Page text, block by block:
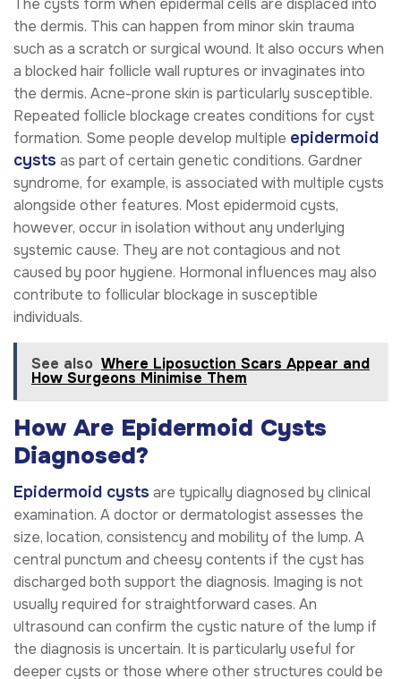
The cysts form when epidermal cells are displaced into
the dermis. This can happen from minor skin trauma
such as a scratch or surgical wound. It also occurs when
a blocked hair follicle wall ruptures or invaginates into
the dermis. Acne-prone skin is particularly susceptible.
Repeated follicle blockage creates conditions for cyst
formation. Some people develop multiple epidermoid
cysts as part of certain genetic conditions. Gardner
syndrome, for example, is associated with multiple cysts
alongside other features. Most epidermoid cysts,
however, occur in isolation without any underlying
systemic cause. They are not contagious and not
caused by poor hygiene. Hormonal influences may also
contribute to follicular blockage in susceptible
individuals.
See also Where Liposuction Scars Appear and
How Surgeons Minimise Them
How Are Epidermoid Cysts
Diagnosed?
Epidermoid cysts are typically diagnosed by clinical
examination. A doctor or dermatologist assesses the
size, location, consistency and mobility of the lump. A
central punctum and cheesy contents if the cyst has
discharged both support the diagnosis. Imaging is not
usually required for straightforward cases. An
ultrasound can confirm the cystic nature of the lump if
the diagnosis is uncertain. It is particularly useful for
deeper cysts or those where other structures could be